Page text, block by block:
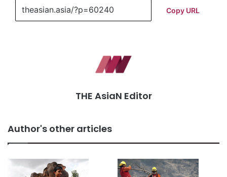
Copy URL
THE AsiaN Editor
Author's other articles